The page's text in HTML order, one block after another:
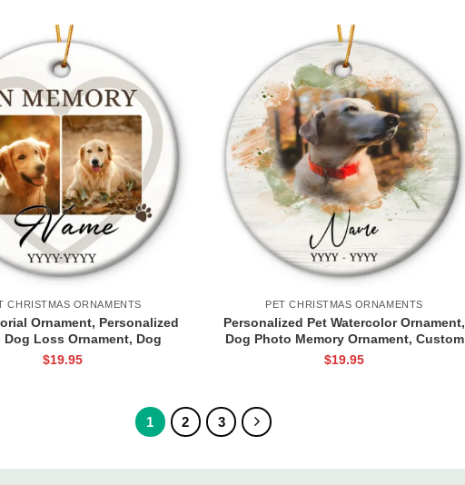
CHRISTMAS ORNAMENTS
Ornament, Personalized
Dog Loss Ornament, Dog
Ornaments, Dog Loss
$19.95
PET CHRISTMAS ORNAMENTS
Personalized Pet Watercolor Ornament,
Dog Photo Memory Ornament, Custom
Dog Ornament, Dog Cat Loss
$19.95
1 2 3